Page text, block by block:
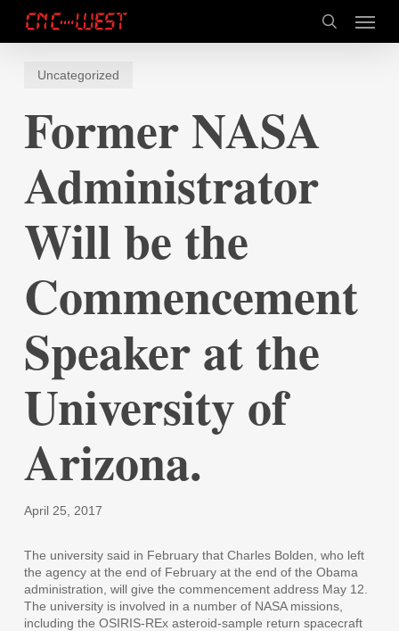
main
search
Menu
Uncategorized
Former NASA
Administrator
Will be the
Commencement
Speaker at the
University of
Arizona.
April 25, 2017
The university said in February that Charles Bolden, who left
the agency at the end of February at the end of the Obama
administration, will give the commencement address May 12.
The university is involved in a number of NASA missions,
including the OSIRIS-REx asteroid-sample return spacecraft